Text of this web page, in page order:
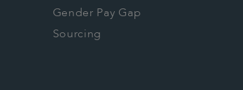
Gender Pay Gap
Sourcing